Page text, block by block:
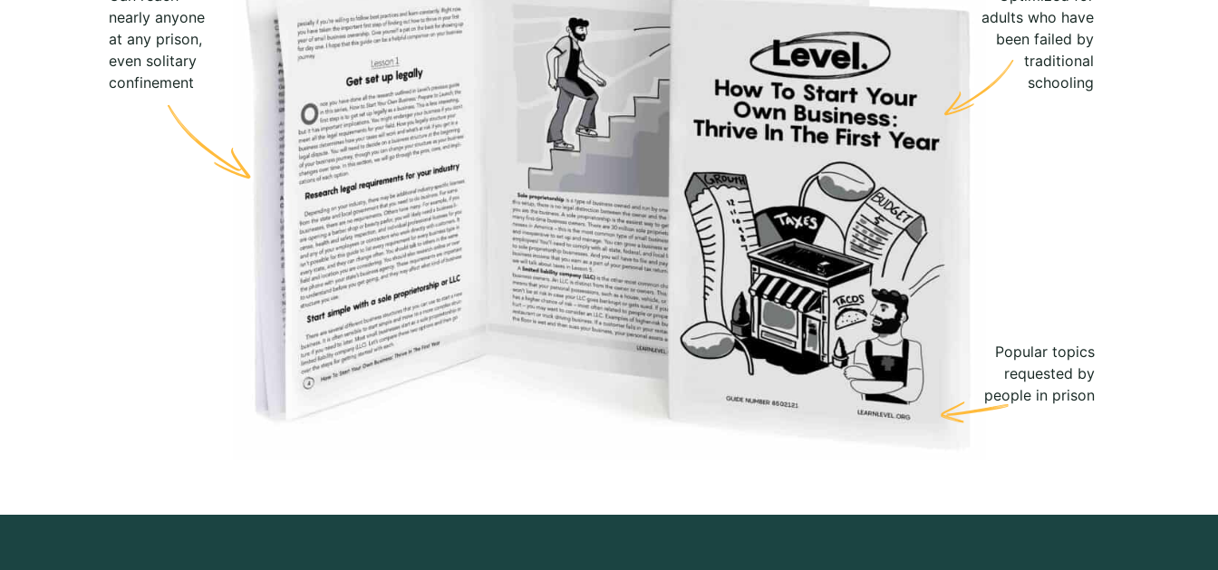
nearly anyone
at any prison,
even solitary
confinement
adults who have
been failed by
traditional
schooling
Popular topics
requested by
people in prison